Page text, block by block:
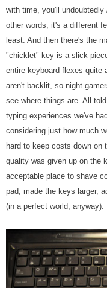
with time, you'll undoubtedly
other words, it's a different
least. And then there's the
"chicklet" key is a slick
entire keyboard flexes quite
aren't backlit, so night
see where things are. All
typing experiences we've
considering just how much
hard to keep costs down on
quality was given up on the
acceptable place to shave
pad, made the keys larger,
(in a perfect world, anyway).